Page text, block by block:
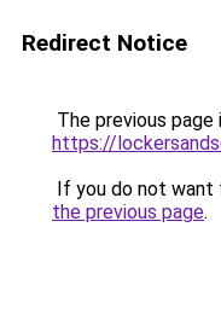
Redirect Notice
The previous
https://
If you do not want
the previous page.